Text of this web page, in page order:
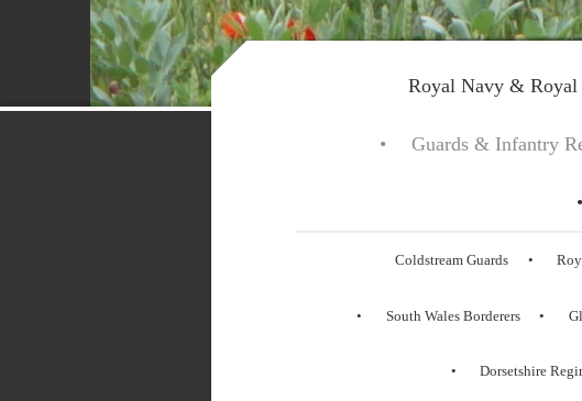
Royal Navy & Royal
Guards & Infantry
Coldstream Guards
South Wales Borderers
Dorsetshire